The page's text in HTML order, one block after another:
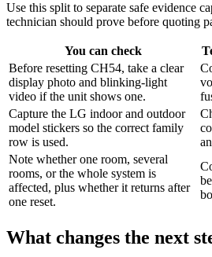
Use this split to separate safe evidence
technician should prove before quoting
You can check
Before resetting CH54, take a clear
display photo and blinking-light
video if the unit shows one.
Capture the LG indoor and outdoor
model stickers so the correct family
row is used.
Note whether one room, several
rooms, or the whole system is
affected, plus whether it returns after
one reset.
What changes the next